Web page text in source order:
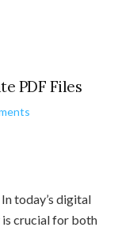
PDF Files
today’s digital
is crucial for both